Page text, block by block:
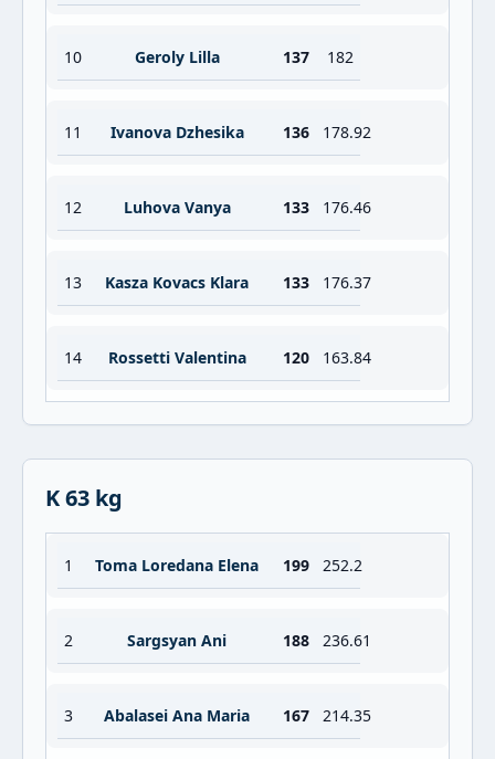
10 Geroly Lilla 137 182
11 Ivanova Dzhesika 136 178.92
12 Luhova Vanya 133 176.46
13 Kasza Kovacs Klara 133 176.37
14 Rossetti Valentina 120 163.84
K 63 kg
1 Toma Loredana Elena 199 252.2
2 Sargsyan Ani 188 236.61
3 Abalasei Ana Maria 167 214.35